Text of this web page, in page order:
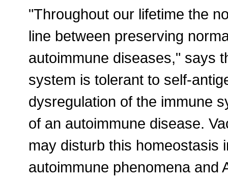
"Throughout our lifetime the
line between preserving
autoimmune diseases," says
system is tolerant to self-
dysregulation of the immune
of an autoimmune disease.
may disturb this homeostasis
autoimmune phenomena and